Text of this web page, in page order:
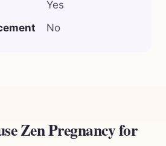
Yes
No
Zen Pregnancy for